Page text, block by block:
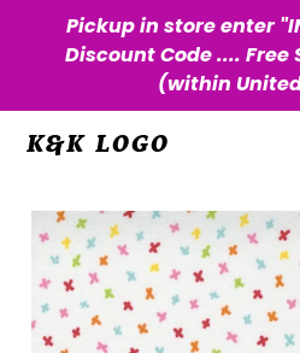
Pickup in store enter
Discount Code .... Free
(within
K&K LOGO